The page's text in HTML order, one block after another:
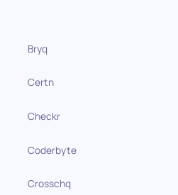
Bryq
Certn
Checkr
Coderbyte
Crosschq